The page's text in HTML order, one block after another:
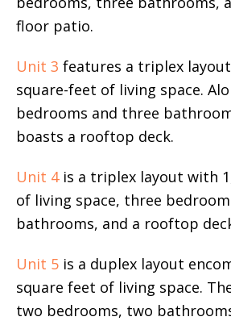
floor patio.
Unit 3 features a triplex
square-feet of living space.
bedrooms and three
boasts a rooftop deck.
Unit 4is a triplex layout with
of living space, three
bathrooms, and a rooftop
Unit 5 is a duplex layout
square feet of living space.
two bedrooms, two